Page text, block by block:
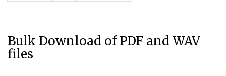
Bulk Download of PDF and WAV
files